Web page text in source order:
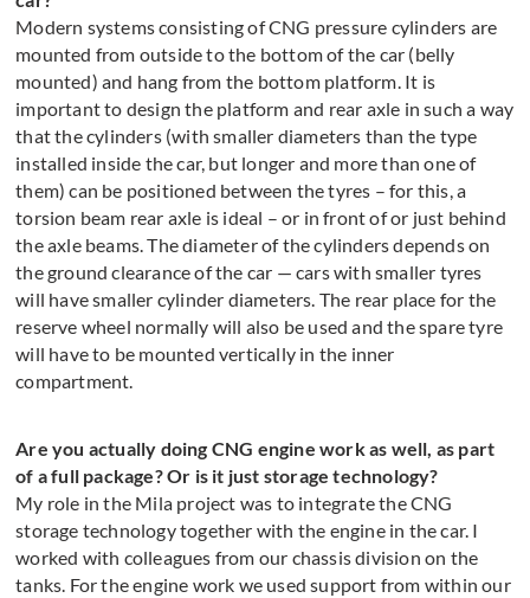
Modern systems consisting of CNG pressure cylinders are
mounted from outside to the bottom of the car (belly
mounted) and hang from the bottom platform. It is
important to design the platform and rear axle in such a way
that the cylinders (with smaller diameters than the type
installed inside the car, but longer and more than one of
them) can be positioned between the tyres – for this, a
torsion beam rear axle is ideal – or in front of or just behind
the axle beams. The diameter of the cylinders depends on
the ground clearance of the car — cars with smaller tyres
will have smaller cylinder diameters. The rear place for the
reserve wheel normally will also be used and the spare tyre
will have to be mounted vertically in the inner
compartment.
Are you actually doing CNG engine work as well, as part
of a full package? Or is it just storage technology?
My role in the Mila project was to integrate the CNG
storage technology together with the engine in the car. I
worked with colleagues from our chassis division on the
tanks. For the engine work we used support from within our